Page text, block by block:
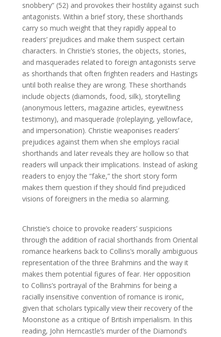
snobbery” (52) and provokes their hostility against such
antagonists. Within a brief story, these shorthands
carry so much weight that they rapidly appeal to
readers’ prejudices and make them suspect certain
characters. In Christie’s stories, the objects, stories,
and masquerades related to foreign antagonists serve
as shorthands that often frighten readers and Hastings
until both realise they are wrong. These shorthands
include objects (diamonds, food, silk), storytelling
(anonymous letters, magazine articles, eyewitness
testimony), and masquerade (roleplaying, yellowface,
and impersonation). Christie weaponises readers’
prejudices against them when she employs racial
shorthands and later reveals they are hollow so that
readers will unpack their implications. Instead of asking
readers to enjoy the “fake,” the short story form
makes them question if they should find prejudiced
visions of foreigners in the media so alarming.
Christie’s choice to provoke readers’ suspicions
through the addition of racial shorthands from Oriental
romance hearkens back to Collins’s morally ambiguous
representation of the three Brahmins and the way it
makes them potential figures of fear. Her opposition
to Collins’s portrayal of the Brahmins for being a
racially insensitive convention of romance is ironic,
given that scholars typically view their recovery of the
Moonstone as a critique of British imperialism. In this
reading, John Herncastle’s murder of the Diamond’s